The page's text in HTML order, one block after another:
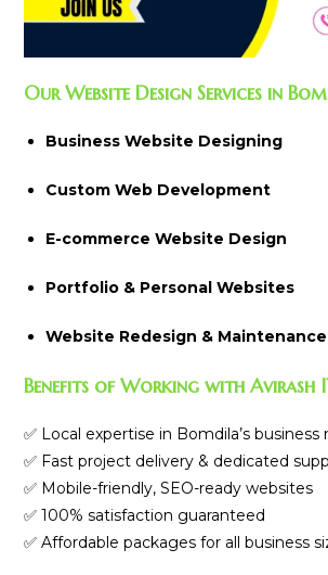
Our Website Design Services in
Business Website Designing
Custom Web Development
E-commerce Website Design
Portfolio & Personal Websites
Website Redesign & Maintenance
Benefits of Working with Avirash
✅ Local expertise in Bomdila’s
✅ Fast project delivery & dedicated
✅ Mobile-friendly, SEO-ready websites
✅ 100% satisfaction guaranteed
✅ Affordable packages for all business